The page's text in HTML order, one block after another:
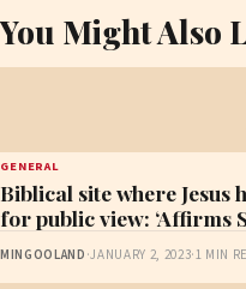
You Might Also
GENERAL
Biblical site where Jesus
for public view: ‘Affirms
MINGOOLAND ·JANUARY 2, 2023·1 MIN